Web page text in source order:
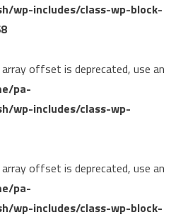
wp-includes/class-wp-block-
array offset is deprecated, use an
pa-
wp-includes/class-wp-
array offset is deprecated, use an
pa-
wp-includes/class-wp-block-